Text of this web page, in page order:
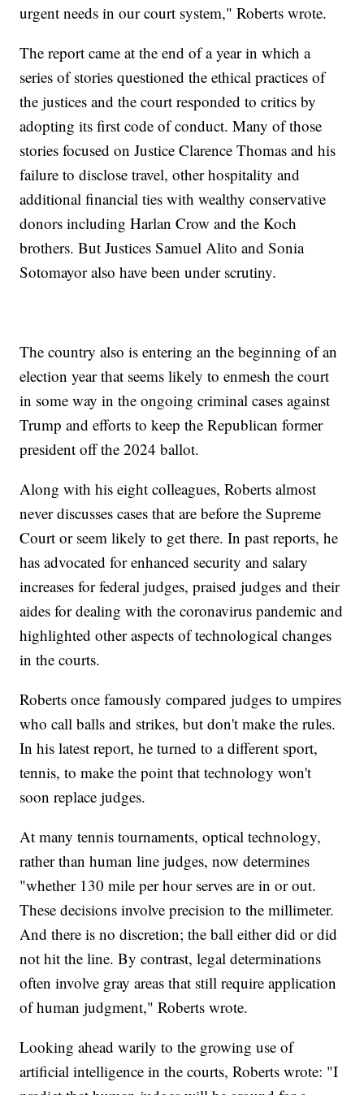
urgent needs in our court system," Roberts wrote.
The report came at the end of a year in which a
series of stories questioned the ethical practices of
the justices and the court responded to critics by
adopting its first code of conduct. Many of those
stories focused on Justice Clarence Thomas and his
failure to disclose travel, other hospitality and
additional financial ties with wealthy conservative
donors including Harlan Crow and the Koch
brothers. But Justices Samuel Alito and Sonia
Sotomayor also have been under scrutiny.
The country also is entering an the beginning of an
election year that seems likely to enmesh the court
in some way in the ongoing criminal cases against
Trump and efforts to keep the Republican former
president off the 2024 ballot.
Along with his eight colleagues, Roberts almost
never discusses cases that are before the Supreme
Court or seem likely to get there. In past reports, he
has advocated for enhanced security and salary
increases for federal judges, praised judges and their
aides for dealing with the coronavirus pandemic and
highlighted other aspects of technological changes
in the courts.
Roberts once famously compared judges to umpires
who call balls and strikes, but don't make the rules.
In his latest report, he turned to a different sport,
tennis, to make the point that technology won't
soon replace judges.
At many tennis tournaments, optical technology,
rather than human line judges, now determines
"whether 130 mile per hour serves are in or out.
These decisions involve precision to the millimeter.
And there is no discretion; the ball either did or did
not hit the line. By contrast, legal determinations
often involve gray areas that still require application
of human judgment," Roberts wrote.
Looking ahead warily to the growing use of
artificial intelligence in the courts, Roberts wrote: "I